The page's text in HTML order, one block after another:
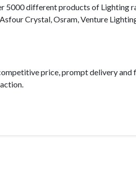
5000 different products of Lighting
Crystal, Osram, Venture
price, prompt delivery and